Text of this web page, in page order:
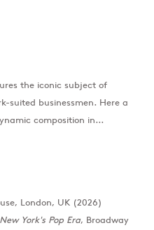
and Decency
Gibbens, Jann Haworth,
the iconic subject of
suited businessmen. Here a
composition in...
London, UK (2026)
New York's Pop Era, Broadway